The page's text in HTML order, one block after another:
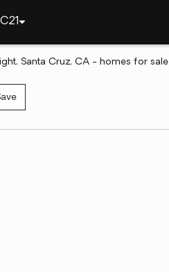
Santa Cruz, CA - homes for sale